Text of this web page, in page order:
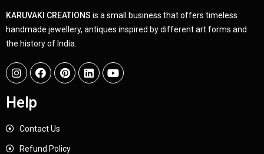
KARUVAKI CREATIONS is a small business that offers timeless
handmade jewellery, antiques inspired by different art forms and
the history of India.
Help
Contact Us
Refund Policy